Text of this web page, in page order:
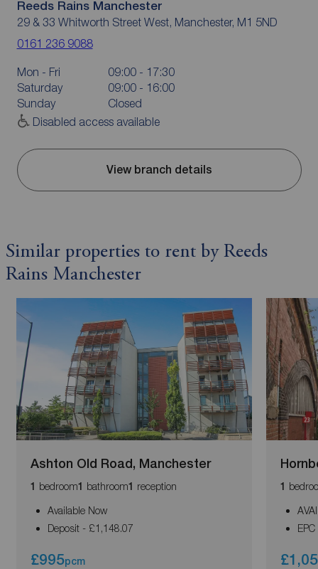
Reeds Rains Manchester
29 & 33 Whitworth Street West, Manchester, M1 5ND
0161 236 9088
Mon - Fri
09:00 - 17:30
Saturday
09:00 - 16:00
Sunday
Closed
Disabled access available
View branch details
Similar properties to rent by Reeds
Rains Manchester
Ashton Old Road, Manchester
1 bedroom1 bathroom1 reception
Available Now
Deposit - £1,148.07
£995pcm
1